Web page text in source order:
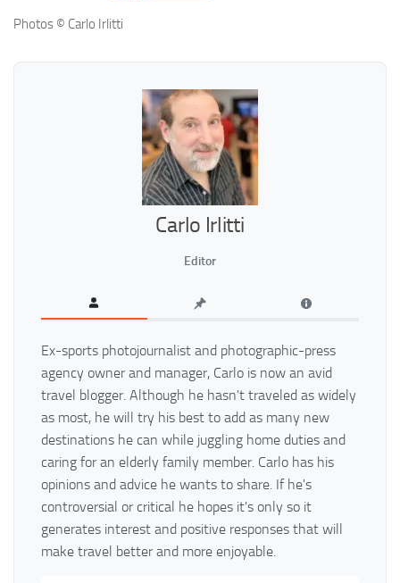
Photos © Carlo Irlitti
Carlo Irlitti
Editor
Ex-sports photojournalist and photographic-press
agency owner and manager, Carlo is now an avid
travel blogger. Although he hasn't traveled as widely
as most, he will try his best to add as many new
destinations he can while juggling home duties and
caring for an elderly family member. Carlo has his
opinions and advice he wants to share. If he's
controversial or critical he hopes it's only so it
generates interest and positive responses that will
make travel better and more enjoyable.